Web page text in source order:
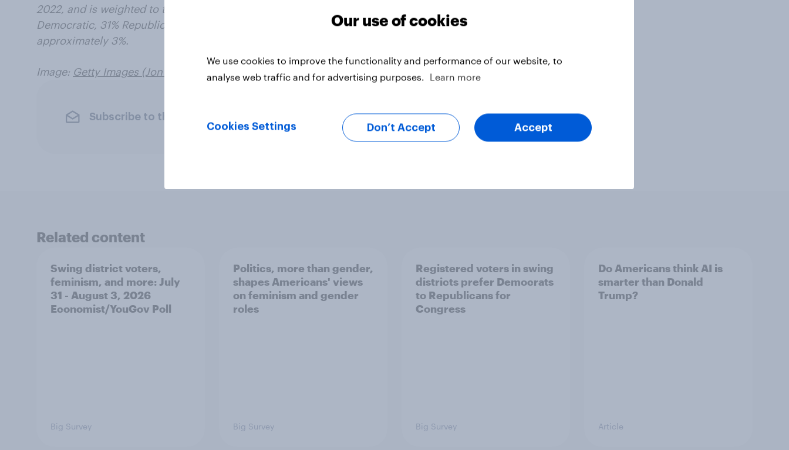
2022, and is weighted to the estimated distribution at that time (34%
Democratic, 31% Republican). The margin of error for the overall sample is
approximately 3%.
Image: Getty Images (Jon Cherry
Subscribe to the YouGov newsletter
Related content
Swing district voters,
feminism, and more: July
31 - August 3, 2026
Economist/YouGov Poll
Big Survey
Politics, more than gender,
shapes Americans' views
on feminism and gender
roles
Big Survey
Registered voters in swing
districts prefer Democrats
to Republicans for
Congress
Big Survey
Do Americans think AI is
smarter than Donald
Trump?
Article
Our use of cookies
We use cookies to improve the functionality and performance of our website, to
analyse web traffic and for advertising purposes.
Learn more
Cookies Settings Don’t Accept Accept